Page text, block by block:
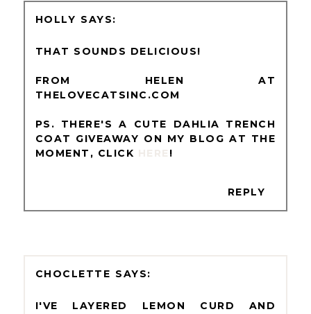
HOLLY
THAT SOUNDS DELICIOUS!
FROM HELEN AT
THELOVECATSINC.COM
PS. THERE'S A CUTE DAHLIA TRENCH
COAT GIVEAWAY ON MY BLOG AT THE
MOMENT, CLICK
!
REPLY
CHOCLETTE
I'VE LAYERED LEMON CURD AND